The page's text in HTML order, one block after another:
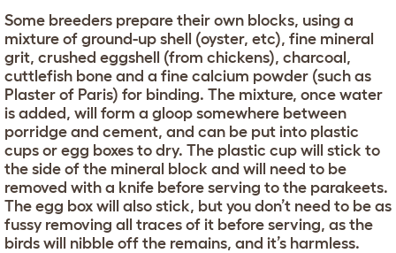
Some breeders prepare their own blocks, using a
mixture of ground-up shell (oyster, etc), fine mineral
grit, crushed eggshell (from chickens), charcoal,
cuttlefish bone and a fine calcium powder (such as
Plaster of Paris) for binding. The mixture, once water
is added, will form a gloop somewhere between
porridge and cement, and can be put into plastic
cups or egg boxes to dry. The plastic cup will stick to
the side of the mineral block and will need to be
removed with a knife before serving to the parakeets.
The egg box will also stick, but you don’t need to be as
fussy removing all traces of it before serving, as the
birds will nibble off the remains, and it’s harmless.